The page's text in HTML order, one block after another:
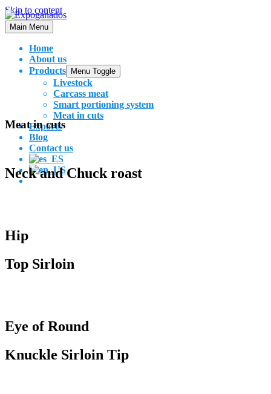
Skip to content
Main Menu
Home
About us
Products
Menu Toggle
Livestock
Carcass meat
Smart portioning system
Meat in cuts
Exports
Blog
Contact us
Meat in cuts
Neck and Chuck roast
Hip
Top Sirloin
Eye of Round
Knuckle Sirloin Tip